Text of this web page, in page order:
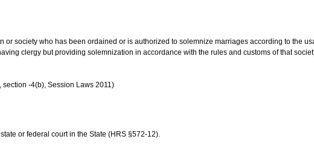
or society who has been ordained or is authorized to solemnize marriages according to the
clergy but providing solemnization in accordance with the rules and customs of that
-4(b), Session Laws 2011)
or federal court in the State (HRS §572-12).